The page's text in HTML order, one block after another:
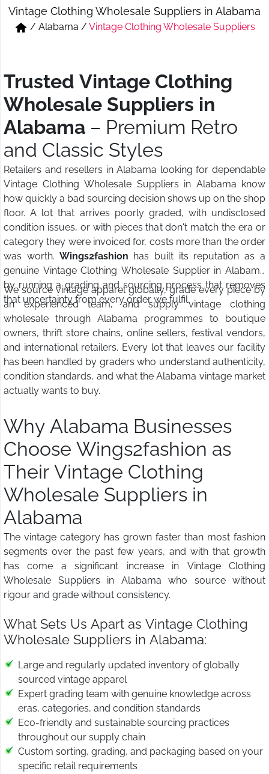
Short & Skirts
Track Pant & Joggers
Vintage Clothing Wholesale Suppliers in Alabama
/ Alabama / Vintage Clothing Wholesale Suppliers
Trusted Vintage Clothing
Wholesale Suppliers in
Alabama – Premium Retro
and Classic Styles
Retailers and resellers in Alabama looking for dependable
Vintage Clothing Wholesale Suppliers in Alabama know
how quickly a bad sourcing decision shows up on the shop
floor. A lot that arrives poorly graded, with undisclosed
condition issues, or with pieces that don't match the era or
category they were invoiced for, costs more than the order
was worth. Wings2fashion has built its reputation as a
genuine Vintage Clothing Wholesale Supplier in Alabama
by running a grading and sourcing process that removes
that uncertainty from every order we fulfil.
We source vintage apparel globally, grade every piece by
an experienced team, and supply vintage clothing
wholesale through Alabama programmes to boutique
owners, thrift store chains, online sellers, festival vendors,
and international retailers. Every lot that leaves our facility
has been handled by graders who understand authenticity,
condition standards, and what the Alabama vintage market
actually wants to buy.
Why Alabama Businesses
Choose Wings2fashion as
Their Vintage Clothing
Wholesale Suppliers in
Alabama
The vintage category has grown faster than most fashion
segments over the past few years, and with that growth
has come a significant increase in Vintage Clothing
Wholesale Suppliers in Alabama who source without
rigour and grade without consistency.
What Sets Us Apart as Vintage Clothing
Wholesale Suppliers in Alabama:
Large and regularly updated inventory of globally
sourced vintage apparel
Expert grading team with genuine knowledge across
eras, categories, and condition standards
Eco-friendly and sustainable sourcing practices
throughout our supply chain
Custom sorting, grading, and packaging based on your
specific retail requirements